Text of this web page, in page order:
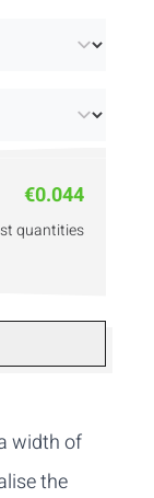
€0.044
quantities
width of
the